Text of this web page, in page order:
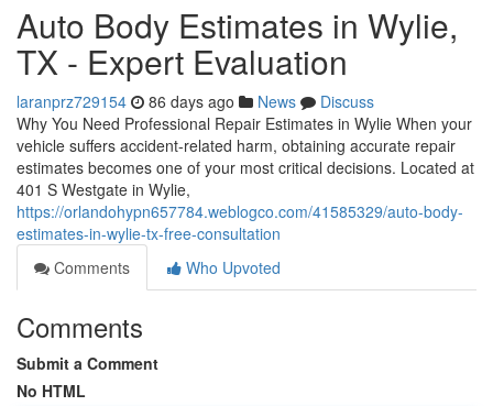
Auto Body Estimates in Wylie,
TX - Expert Evaluation
laranprz729154 86 days ago News
Discuss
Why You Need Professional Repair Estimates in Wylie When your
vehicle suffers accident-related harm, obtaining accurate repair
estimates becomes one of your most critical decisions. Located at
401 S Westgate in Wylie,
https://orlandohypn657784.weblogco.com/41585329/auto-body-
estimates-in-wylie-tx-free-consultation
Comments
Who Upvoted
Comments
Submit a Comment
No HTML